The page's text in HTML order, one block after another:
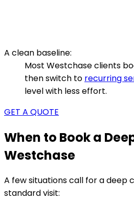
A clean baseline:
Most Westchase clients
then switch to recurring
level with less effort.
GET A QUOTE
When to Book a
Westchase
A few situations call for a deep
standard visit: